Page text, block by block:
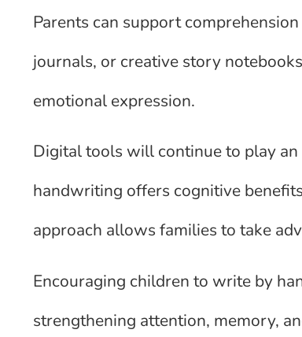
Parents can support
journals, or creative story
emotional expression.
Digital tools will continue to play
handwriting offers cognitive
approach allows families to take
Encouraging children to write by
strengthening attention, memory,